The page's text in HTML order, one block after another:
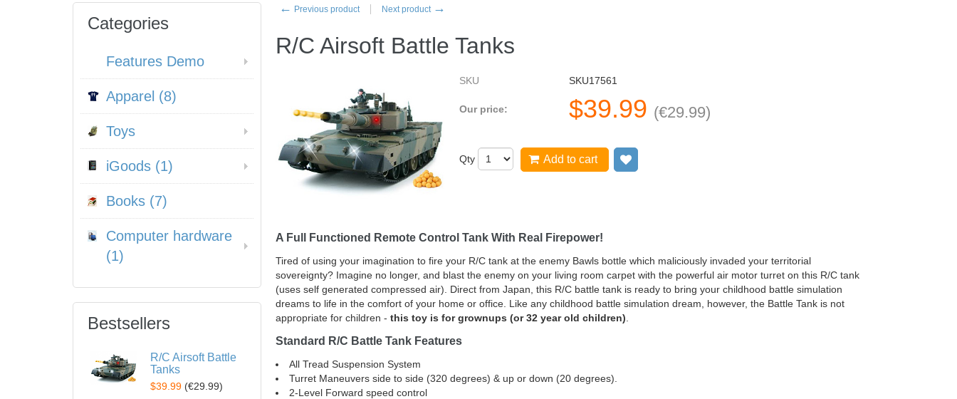
← Previous product Next product →
R/C Airsoft Battle Tanks
SKU SKU17561
Our price: $39.99 (€29.99)
Qty Add to cart
A Full Functioned Remote Control Tank With Real Firepower!
Tired of using your imagination to fire your R/C tank at the enemy Bawls bottle which maliciously invaded your territorial
sovereignty? Imagine no longer, and blast the enemy on your living room carpet with the powerful air motor turret on this R/C tank
(uses self generated compressed air). Direct from Japan, this R/C battle tank is ready to bring your childhood battle simulation
dreams to life in the comfort of your home or office. Like any childhood battle simulation dream, however, the Battle Tank is not
appropriate for children - this toy is for grownups (or 32 year old children)
Standard R/C Battle Tank Features
All Tread Suspension System
Turret Maneuvers side to side (320 degrees) & up or down (20 degrees).
2-Level Forward speed control
Categories
Features Demo
Apparel (8)
Toys
iGoods (1)
Books (7)
Computer hardware
(1)
Bestsellers
R/C Airsoft Battle
Tanks
$39.99 (€29.99)